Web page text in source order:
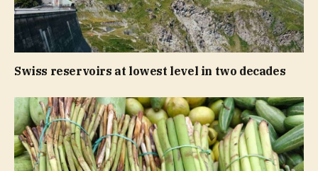
Swiss reservoirs at lowest level in two decades